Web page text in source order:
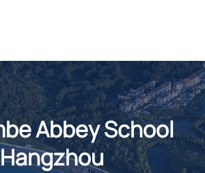
Abbey School
Hangzhou